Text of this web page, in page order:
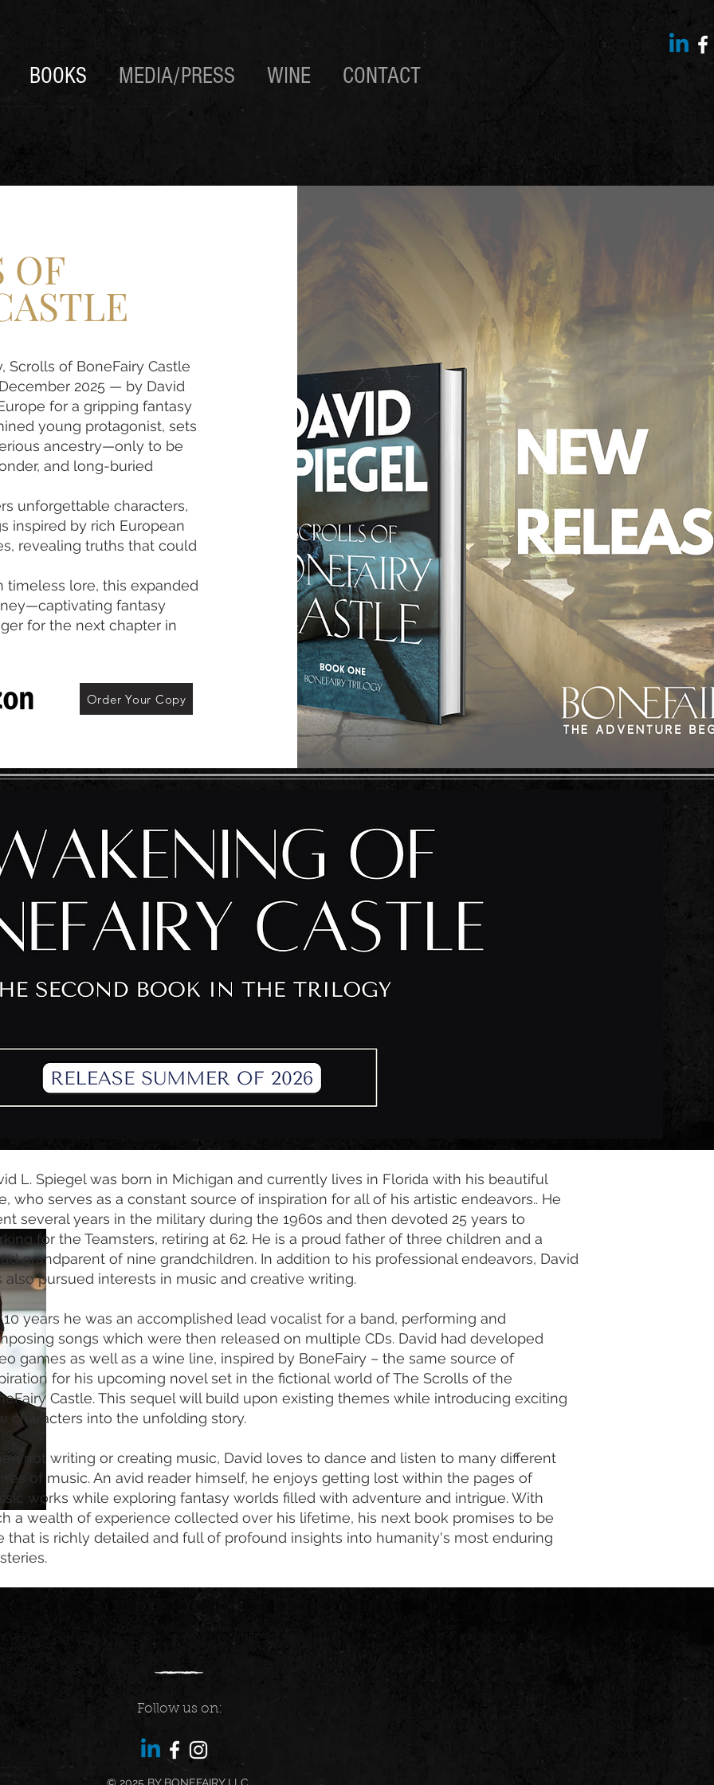
BOOKS MEDIA/PRESS WINE CONTACT
OF
of BoneFairy Castle
2025 — by David
for a gripping fantasy
young protagonist, sets
ancestry—only to be
and long-buried
unforgettable characters,
inspired by rich European
revealing truths that could
timeless lore, this expanded
fantasy
for the next chapter in
Order Your Copy
L. Spiegel was born in Michigan and currently lives in Florida with his beautiful
who serves as a constant source of inspiration for all of his artistic endeavors.. He
several years in the military during the 1960s and then devoted 25 years to
for the Teamsters, retiring at 62. He is a proud father of three children and a
grandparent of nine grandchildren. In addition to his professional endeavors, David
also pursued interests in music and creative writing.
10 years he was an accomplished lead vocalist for a band, performing and
songs which were then released on multiple CDs. David had developed
games as well as a wine line, inspired by BoneFairy – the same source of
for his upcoming novel set in the fictional world of The Scrolls of the
Castle. This sequel will build upon existing themes while introducing exciting
characters into the unfolding story.
not writing or creating music, David loves to dance and listen to many different
of music. An avid reader himself, he enjoys getting lost within the pages of
works while exploring fantasy worlds filled with adventure and intrigue. With
a wealth of experience collected over his lifetime, his next book promises to be
that is richly detailed and full of profound insights into humanity's most enduring
Follow us on: